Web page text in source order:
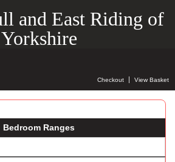
and East Riding of
Yorkshire
Checkout View Basket
Bedroom Ranges